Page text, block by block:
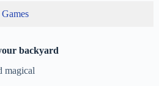
backyard
magical